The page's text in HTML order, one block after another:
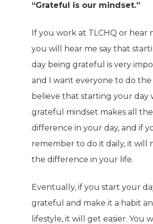
“Grateful is our mindset.”
If you work at TLCHQ or hear
you will hear me say that
day being grateful is very
and I want everyone to do the
believe that starting your day
grateful mindset makes all the
difference in your day, and if
remember to do it daily, it will
the difference in your life.
Eventually, if you start your
grateful and make it a habit
lifestyle, it will get easier. You